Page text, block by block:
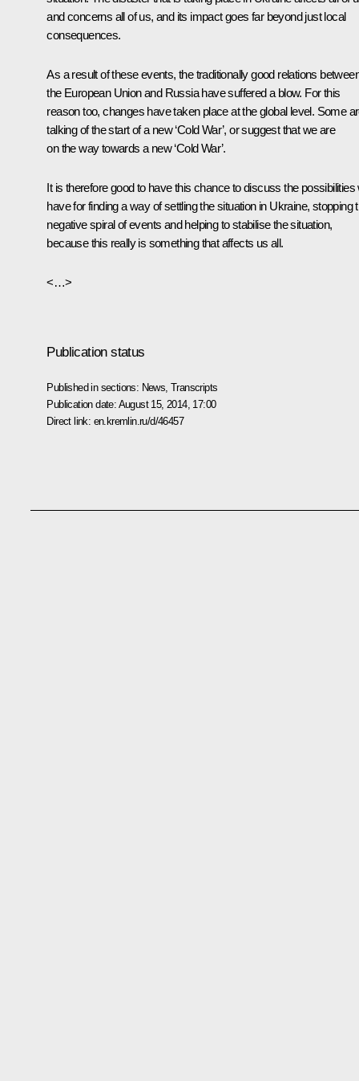
and concerns all of us, and its impact goes far beyond just local
consequences.
As a result of these events, the traditionally good relations
the European Union and Russia have suffered a blow. For this
reason too, changes have taken place at the global level. Some
talking of the start of a new ‘Cold War’, or suggest that we are
on the way towards a new ‘Cold War’.
It is therefore good to have this chance to discuss the possibilities
have for finding a way of settling the situation in Ukraine, stopping
negative spiral of events and helping to stabilise the situation,
because this really is something that affects us all.
<…>
Publication status
Published in sections: News ,Transcripts
Publication date: August 15, 2014, 17:00
Direct link: en.kremlin.ru/d/46457